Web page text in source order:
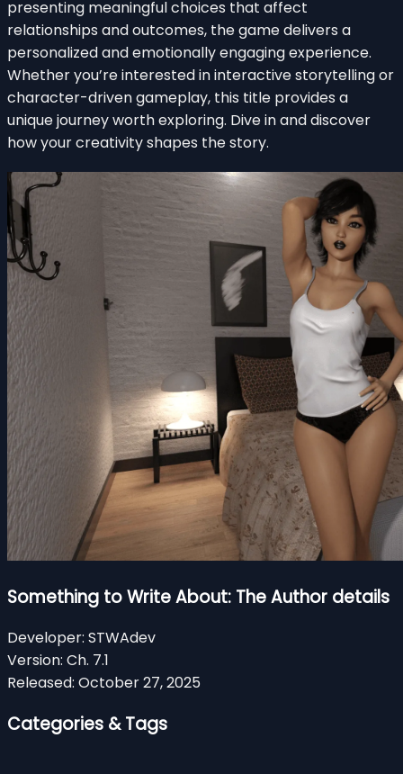
presenting meaningful choices that affect
relationships and outcomes, the game delivers a
personalized and emotionally engaging experience.
Whether you’re interested in interactive storytelling or
character-driven gameplay, this title provides a
unique journey worth exploring. Dive in and discover
how your creativity shapes the story.
Something to Write About: The Author details
Developer: STWAdev
Version: Ch. 7.1
Released: October 27, 2025
Categories & Tags